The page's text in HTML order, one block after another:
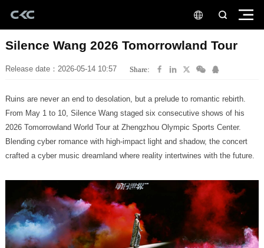
Silence Wang 2026 Tomorrowland Tour
Release date：2026-05-14 10:57 Share:
Ruins are never an end to desolation, but a prelude to romantic rebirth.
crafted a cyber music dreamland where reality intertwines with the future.